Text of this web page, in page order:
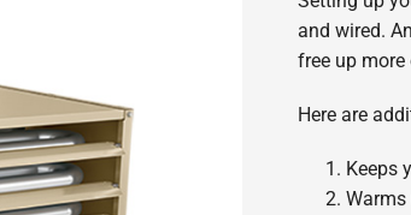
and wired.
free up
Here are
Keeps
Warms